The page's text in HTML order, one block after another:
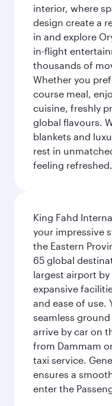
interior, where
design create a
in and explore
in-flight
thousands of
Whether you
course meal,
cuisine, freshly
global flavours.
blankets and
rest in
feeling refreshed.
King Fahd
your impressive
the Eastern
65 global
largest airport
expansive
and ease of use.
seamless
arrive by car on
from Dammam
taxi service.
ensures a
enter the